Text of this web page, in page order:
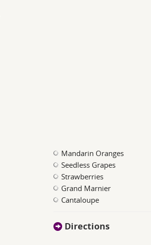
Mandarin Oranges
Seedless Grapes
Strawberries
Grand Marnier
Cantaloupe
Directions